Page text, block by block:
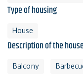
Type of housing
House
Description of the house
Balcony